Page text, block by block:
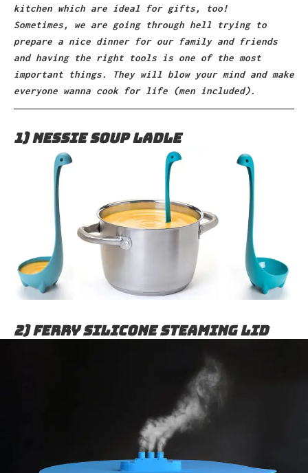
kitchen which are ideal for gifts, too!
Sometimes, we are going through hell trying to
prepare a nice dinner for our family and friends
and having the right tools is one of the most
important things. They will blow your mind and make
everyone wanna cook for life (men included).
1) Nessie Soup Ladle
2) Ferry Silicone Steaming Lid